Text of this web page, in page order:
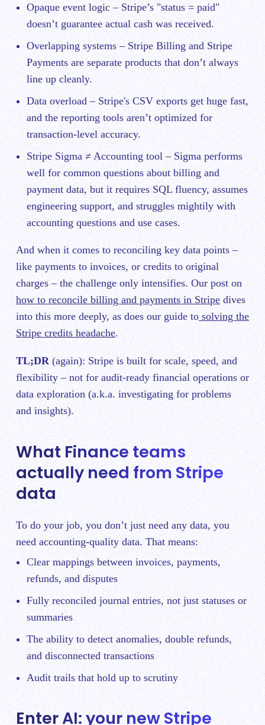
Opaque event logic – Stripe’s "status = paid"
doesn’t guarantee actual cash was received.
Overlapping systems – Stripe Billing and Stripe
Payments are separate products that don’t always
line up cleanly.
Data overload – Stripe's CSV exports get huge fast,
and the reporting tools aren’t optimized for
transaction-level accuracy.
Stripe Sigma ≠ Accounting tool – Sigma performs
well for common questions about billing and
payment data, but it requires SQL fluency, assumes
engineering support, and struggles mightily with
accounting questions and use cases.
And when it comes to reconciling key data points –
like payments to invoices, or credits to original
charges – the challenge only intensifies. Our post on
how to reconcile billing and payments in Stripe dives
into this more deeply, as does our guide to solving the
Stripe credits headache.
TL;DR (again): Stripe is built for scale, speed, and
flexibility – not for audit-ready financial operations or
data exploration (a.k.a. investigating for problems
and insights).
What Finance teams
actually need from Stripe
data
To do your job, you don’t just need any data, you
need accounting-quality data. That means:
Clear mappings between invoices, payments,
refunds, and disputes
Fully reconciled journal entries, not just statuses or
summaries
The ability to detect anomalies, double refunds,
and disconnected transactions
Audit trails that hold up to scrutiny
Enter AI: your new Stripe